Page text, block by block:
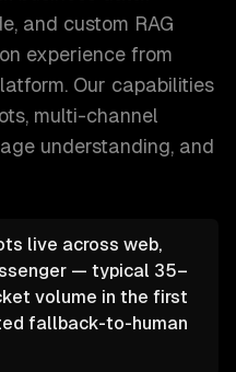
and custom RAG
experience from
Our capabilities
multi-channel
understanding, and
live across web,
— typical 35–
volume in the first
fallback-to-human